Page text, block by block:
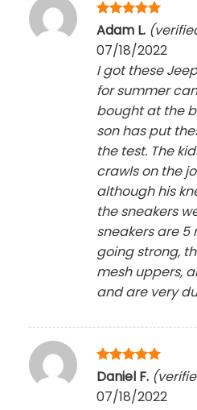
Rated5
out of 5
Adam L.
07/18/2022
I got these
for summer
bought at the
son has put
the test. The
crawls on the
although his
the sneakers
sneakers are 5
going strong,
mesh uppers,
and are very
Rated5
Daniel F.
07/18/2022